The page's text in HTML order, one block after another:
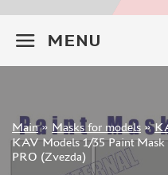
MENU
Sign in
Registration
Forgot your password?
Main» Masks for models »
KAV Models 1/35 Paint
PRO (Zvezda)
INSTRUMENTS
LITERATURE
COMPRESSORS,
PHOTO ETCHING
METAL TRACKS
SCALE TRACKS